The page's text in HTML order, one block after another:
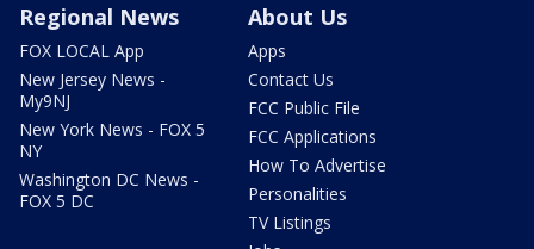
Regional News
FOX LOCAL App
New Jersey News -
My9NJ
New York News - FOX 5
NY
Washington DC News -
FOX 5 DC
About Us
Apps
Contact Us
FCC Public File
FCC Applications
How To Advertise
Personalities
TV Listings